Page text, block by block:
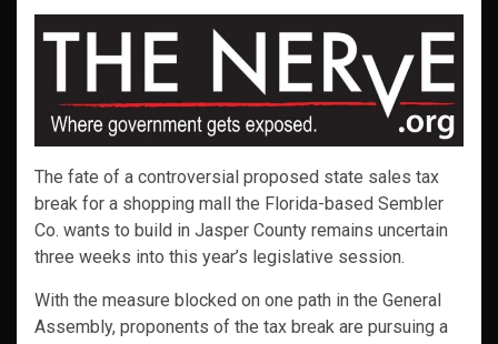
The fate of a controversial proposed state sales tax
break for a shopping mall the Florida-based Sembler
Co. wants to build in Jasper County remains uncertain
three weeks into this year’s legislative session.
With the measure blocked on one path in the General
Assembly, proponents of the tax break are pursuing a